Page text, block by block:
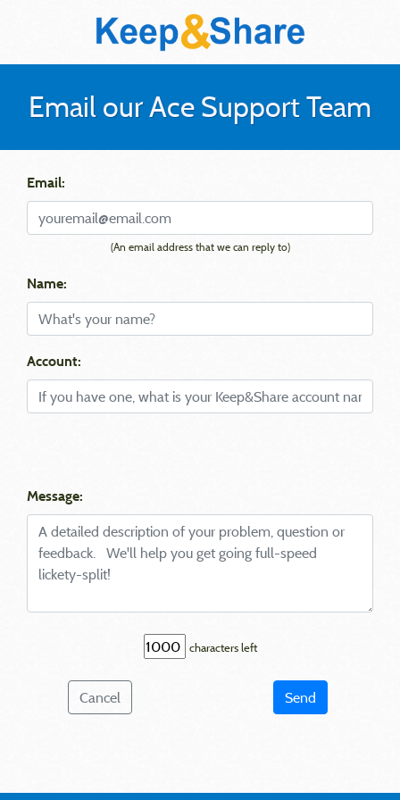
Email our Ace Support Team
Email:
(An email address that we can reply to)
Name:
Account:
Message:
characters left
Cancel Send